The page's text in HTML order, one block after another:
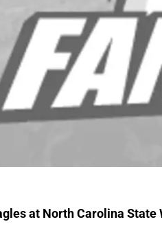
at North Carolina State